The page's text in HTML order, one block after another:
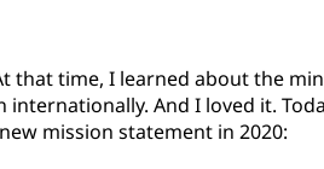
that time, I learned about the
And I loved it.
mission statement in 2020: